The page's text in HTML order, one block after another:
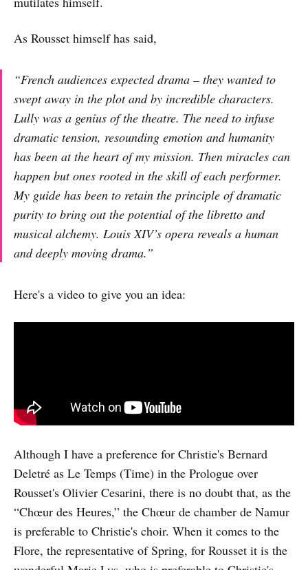
As Rousset himself has said,
“French audiences expected drama – they wanted to
swept away in the plot and by incredible characters.
Lully was a genius of the theatre. The need to infuse
dramatic tension, resounding emotion and humanity
has been at the heart of my mission. Then miracles can
happen but ones rooted in the skill of each performer.
My guide has been to retain the principle of dramatic
purity to bring out the potential of the libretto and
musical alchemy. Louis XIV’s opera reveals a human
and deeply moving drama.”
Here's a video to give you an idea:
Although I have a preference for Christie's Bernard
Deletré as Le Temps (Time) in the Prologue over
Rousset's Olivier Cesarini, there is no doubt that, as the
“Chœur des Heures,” the Chœur de chamber de Namur
is preferable to Christie's choir. When it comes to the
Flore, the representative of Spring, for Rousset it is the